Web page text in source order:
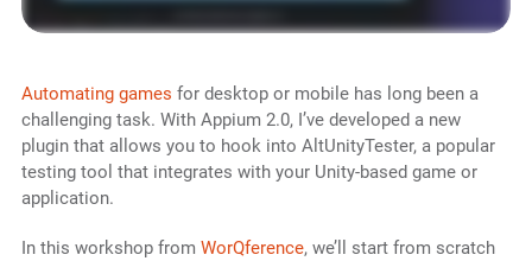
Automating games for desktop or mobile has long been a
challenging task. With Appium 2.0, I’ve developed a new
plugin that allows you to hook into AltUnityTester, a popular
testing tool that integrates with your Unity-based game or
application.
In this workshop from WorQference, we’ll start from scratch